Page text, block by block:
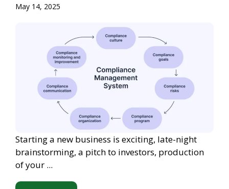
May 14, 2025
Starting a new business is exciting, late-night
brainstorming, a pitch to investors, production
of your ...